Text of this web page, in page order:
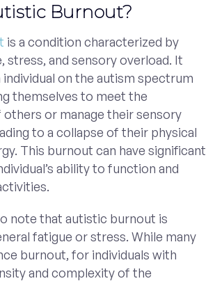
Burnout?
is a condition characterized by
stress, and sensory overload. It
on the autism spectrum
themselves to meet the
or manage their sensory
to a collapse of their physical
This burnout can have significant
ability to function and
note that autistic burnout is
fatigue or stress. While many
burnout, for individuals with
and complexity of the